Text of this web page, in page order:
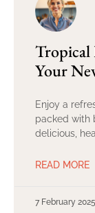
Tropical
Your
Enjoy a
packed with
delicious,
READ MORE
7 February 2025